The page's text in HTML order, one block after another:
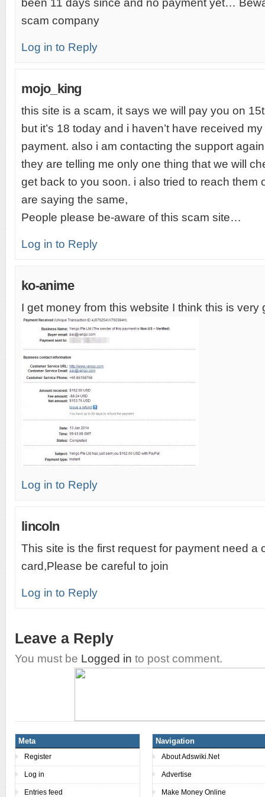
been 11 days since and no payment yet…
scam company
Log in to Reply
mojo_king
this site is a scam, it says we will pay you on
but it’s 18 today and i haven’t have received
payment. also i am contacting the support
they are telling me only one thing that we will
get back to you soon. i also tried to reach them
are saying the same,
People please be-aware of this scam site…
Log in to Reply
ko-anime
I get money from this website I think this is very
Log in to Reply
lincoln
This site is the first request for payment need a
card,Please be careful to join
Log in to Reply
Leave a Reply
You must be Logged in to post comment.
Meta
Register
Log in
Entries feed
Navigation
About Adswiki.Net
Advertise
Make Money Online